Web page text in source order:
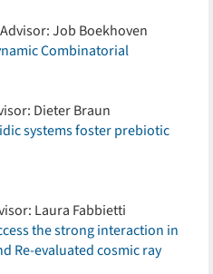
Job Boekhoven
Combinatorial
Dieter Braun
systems foster prebiotic
Laura Fabbietti
the strong interaction in
Re-evaluated cosmic ray